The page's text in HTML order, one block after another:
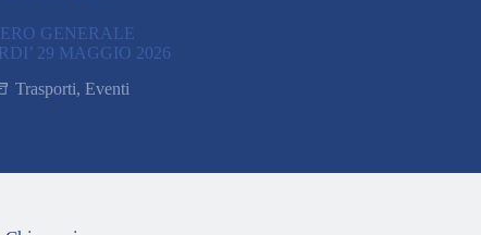
GENERALE
29 MAGGIO 2026
Trasporti, Eventi